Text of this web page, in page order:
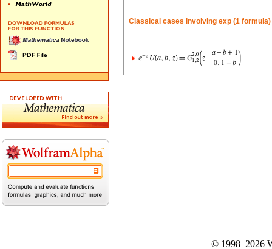
Classical cases involving exp (1 formula)